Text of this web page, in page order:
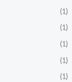
(1)
(1)
(1)
(1)
(1)